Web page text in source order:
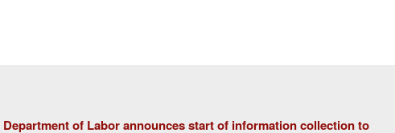
Department of Labor announces start of information collection to